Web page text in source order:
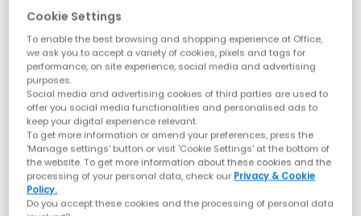
Cookie Settings
To enable the best browsing and shopping experience at Office,
we ask you to accept a variety of cookies, pixels and tags for
performance, on site experience, social media and advertising
purposes.
Social media and advertising cookies of third parties are used to
offer you social media functionalities and personalised ads to
keep your digital experience relevant.
To get more information or amend your preferences, press the
‘Manage settings’ button or visit 'Cookie Settings' at the bottom of
the website. To get more information about these cookies and the
processing of your personal data, check our Privacy & Cookie
Policy.
Do you accept these cookies and the processing of personal data